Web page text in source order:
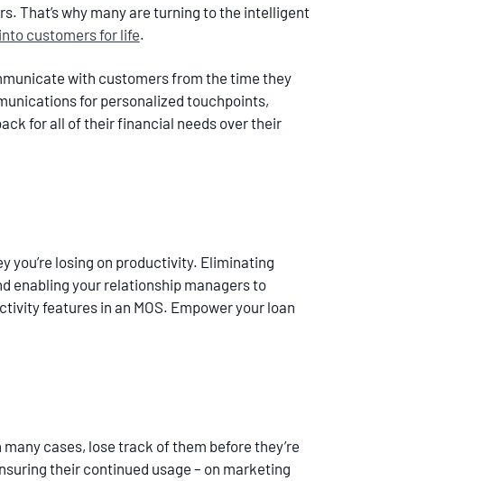
That’s why many are turning to the intelligent
customers for life.
with customers from the time they
for personalized touchpoints,
for all of their financial needs over their
you’re losing on productivity. Eliminating
enabling your relationship managers to
features in an MOS. Empower your loan
cases, lose track of them before they’re
their continued usage – on marketing